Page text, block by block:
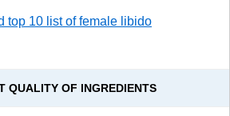
top 10 list of female libido
QUALITY OF INGREDIENTS